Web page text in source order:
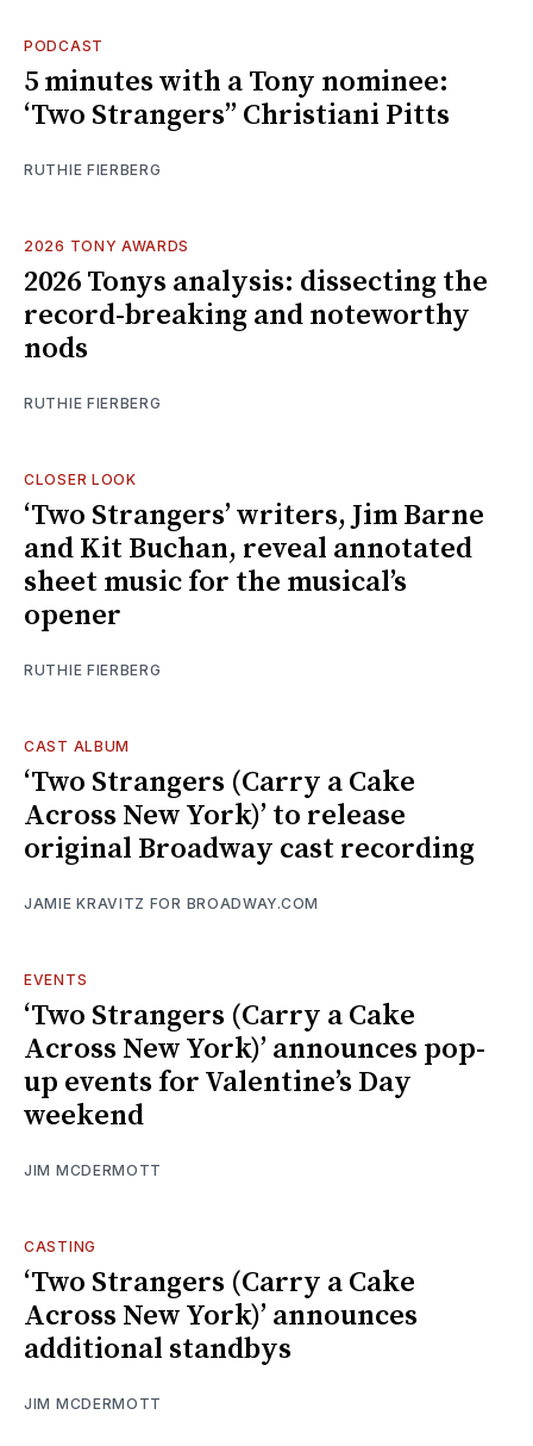
PODCAST
5 minutes with a Tony nominee:
‘Two Strangers’’ Christiani Pitts
RUTHIE FIERBERG
2026 TONY AWARDS
2026 Tonys analysis: dissecting the
record-breaking and noteworthy
nods
RUTHIE FIERBERG
CLOSER LOOK
‘Two Strangers’ writers, Jim Barne
and Kit Buchan, reveal annotated
sheet music for the musical’s
opener
RUTHIE FIERBERG
CAST ALBUM
‘Two Strangers (Carry a Cake
Across New York)’ to release
original Broadway cast recording
JAMIE KRAVITZ FOR BROADWAY.COM
EVENTS
‘Two Strangers (Carry a Cake
Across New York)’ announces pop-
up events for Valentine’s Day
weekend
JIM MCDERMOTT
CASTING
‘Two Strangers (Carry a Cake
Across New York)’ announces
additional standbys
JIM MCDERMOTT